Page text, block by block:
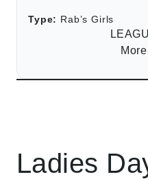
Type: Rab’s Girls
Ladies